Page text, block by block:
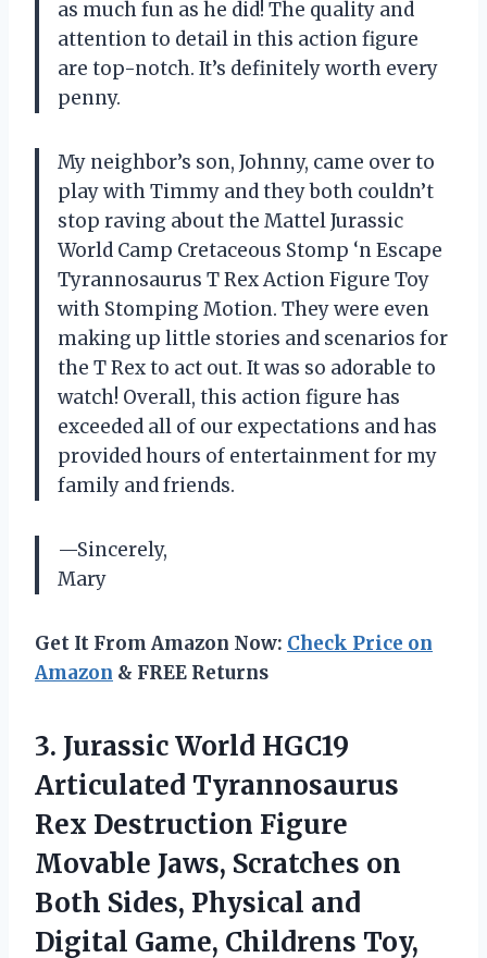
as much fun as he did! The quality and
attention to detail in this action figure
are top-notch. It’s definitely worth every
penny.
My neighbor’s son, Johnny, came over to
play with Timmy and they both couldn’t
stop raving about the Mattel Jurassic
World Camp Cretaceous Stomp ‘n Escape
Tyrannosaurus T Rex Action Figure Toy
with Stomping Motion. They were even
making up little stories and scenarios for
the T Rex to act out. It was so adorable to
watch! Overall, this action figure has
exceeded all of our expectations and has
provided hours of entertainment for my
family and friends.
—Sincerely,
Mary
Get It From Amazon Now: Check Price on
Amazon & FREE Returns
3. Jurassic World HGC19
Articulated Tyrannosaurus
Rex Destruction Figure
Movable Jaws, Scratches on
Both Sides, Physical and
Digital Game, Childrens Toy,